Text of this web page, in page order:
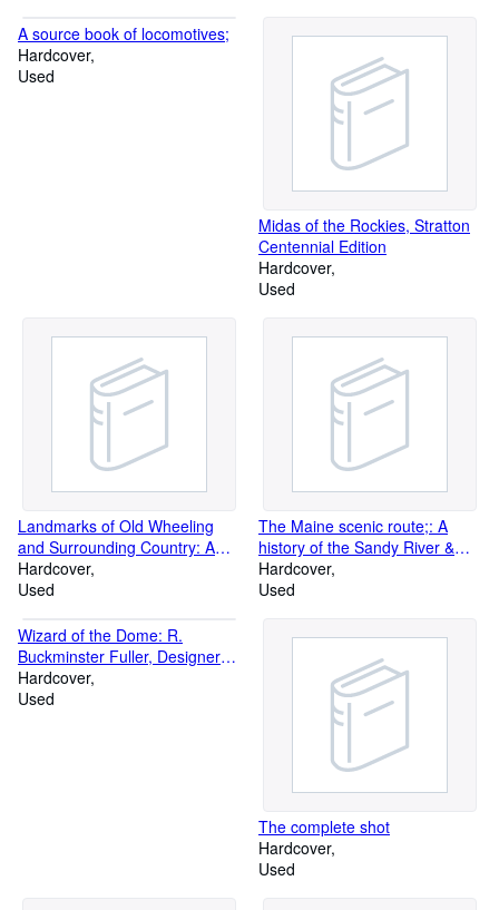
A source book of locomotives;
Hardcover
Used
Midas of the Rockies, Stratton
Centennial Edition
Hardcover
Used
Landmarks of Old Wheeling
and Surrounding Country: A
Record of Post-Colonial
Wheeling
Hardcover
Used
The Maine scenic route;: A
history of the Sandy River &
Rangeley Lakes Railroad
Hardcover
Used
Wizard of the Dome: R.
Buckminster Fuller, Designer
for the Future
Hardcover
Used
The complete shot
Hardcover
Used